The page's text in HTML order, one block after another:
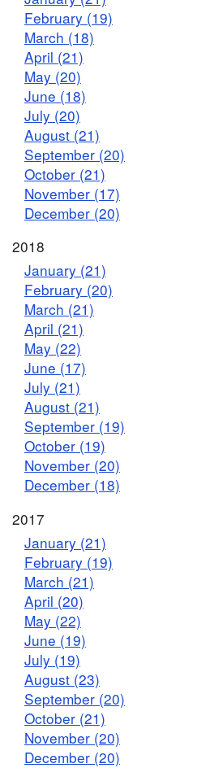
February (19)
March (18)
April (21)
May (20)
June (18)
July (20)
August (21)
September (20)
October (21)
November (17)
December (20)
2018
January (21)
February (20)
March (21)
April (21)
May (22)
June (17)
July (21)
August (21)
September (19)
October (19)
November (20)
December (18)
2017
January (21)
February (19)
March (21)
April (20)
May (22)
June (19)
July (19)
August (23)
September (20)
October (21)
November (20)
December (20)